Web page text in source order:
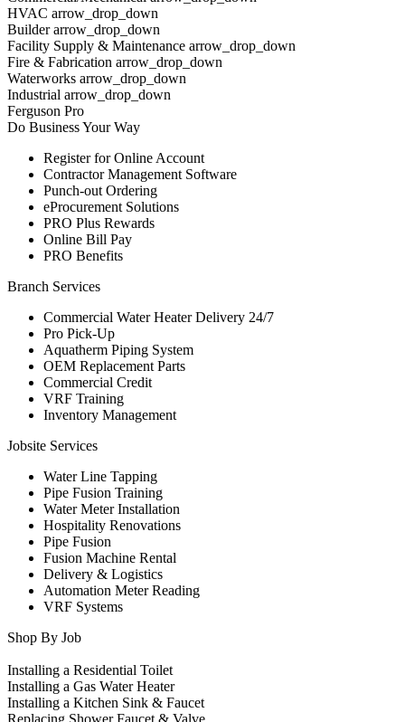
HVAC arrow_drop_down
Builder arrow_drop_down
Facility Supply & Maintenance arrow_drop_down
Fire & Fabrication arrow_drop_down
Waterworks arrow_drop_down
Industrial arrow_drop_down
Ferguson Pro
Do Business Your Way
Register for Online Account
Contractor Management Software
Punch-out Ordering
eProcurement Solutions
PRO Plus Rewards
Online Bill Pay
PRO Benefits
Branch Services
Commercial Water Heater Delivery 24/7
Pro Pick-Up
Aquatherm Piping System
OEM Replacement Parts
Commercial Credit
VRF Training
Inventory Management
Jobsite Services
Water Line Tapping
Pipe Fusion Training
Water Meter Installation
Hospitality Renovations
Pipe Fusion
Fusion Machine Rental
Delivery & Logistics
Automation Meter Reading
VRF Systems
Shop By Job
Installing a Residential Toilet
Installing a Gas Water Heater
Installing a Kitchen Sink & Faucet
Replacing Shower Faucet & Valve